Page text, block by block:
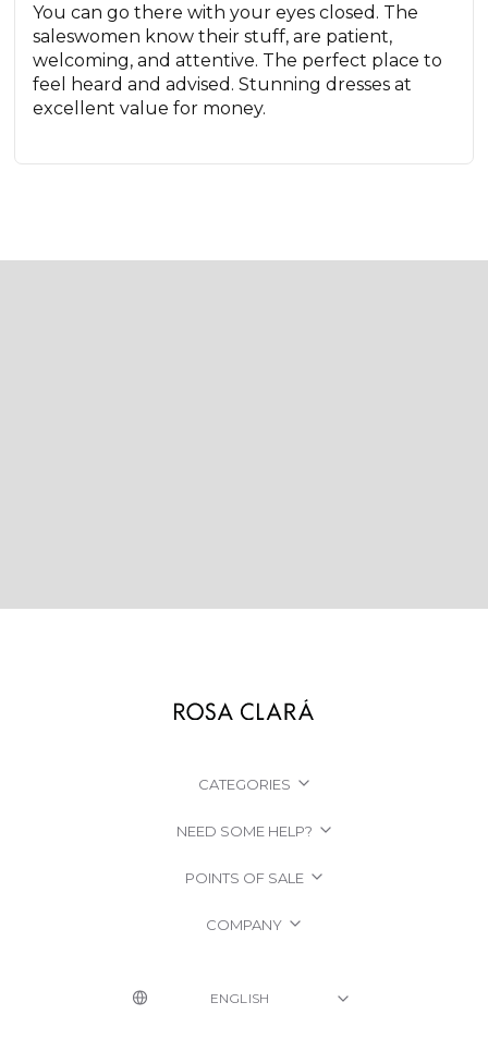
You can go there with your eyes closed. The
saleswomen know their stuff, are patient,
welcoming, and attentive. The perfect place to
feel heard and advised. Stunning dresses at
excellent value for money.
CATEGORIES
NEED SOME HELP?
POINTS OF SALE
COMPANY